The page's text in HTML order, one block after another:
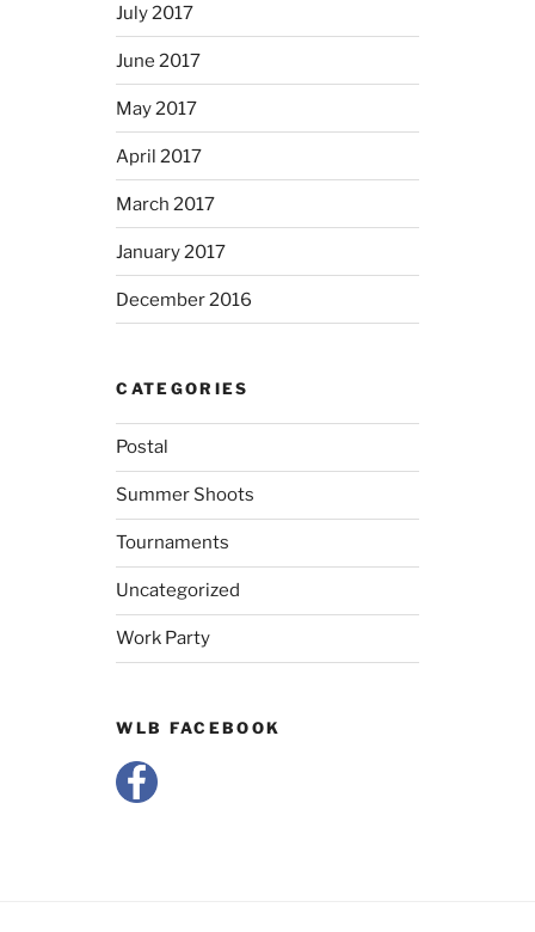
July 2017
June 2017
May 2017
April 2017
March 2017
January 2017
December 2016
CATEGORIES
Postal
Summer Shoots
Tournaments
Uncategorized
Work Party
WLB FACEBOOK